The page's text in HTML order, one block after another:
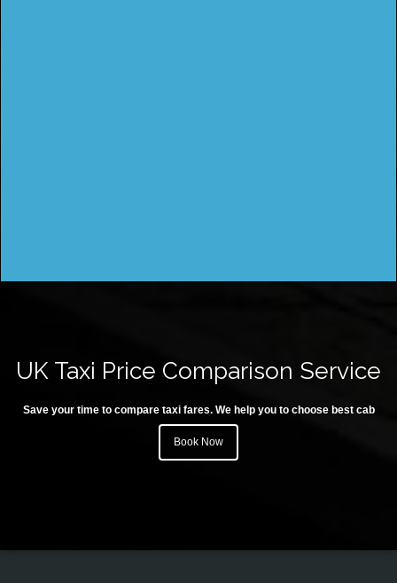
UK Taxi Price Comparison Service
Save your time to compare taxi fares. We help you to choose best cab
Book Now